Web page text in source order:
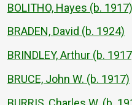
BOLITHO, Hayes (b. 1917)
BRADEN, David (b. 1924)
BRINDLEY, Arthur (b.
BRUCE, John W. (b. 1917)